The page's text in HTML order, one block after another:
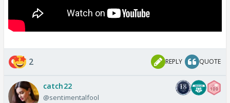
2 REPLY QUOTE
catch22
@sentimentalfool